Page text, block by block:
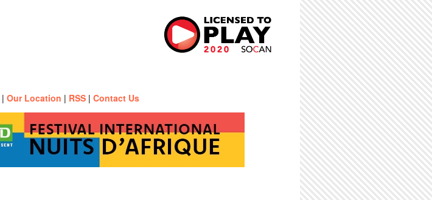
| Our Location | RSS | Contact Us